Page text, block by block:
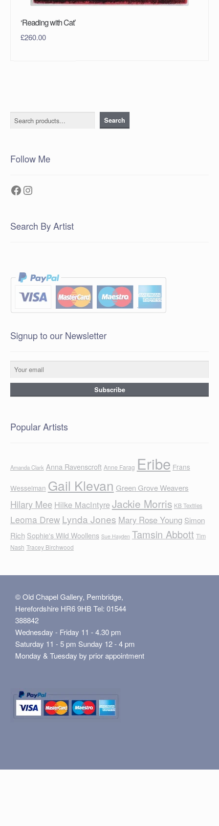
‘Reading with Cat’
£260.00
Search Search
Follow Me
Facebook
Instagram
Search By Artist
Signup to our Newsletter
Popular Artists
Amanda Clark Anna Ravenscroft Anne Farag Eribe Frans
Wesselman Gail Klevan Green Grove Weavers
Hilary Mee Hilke MacIntyreJackie Morris KB Textiles
Leoma Drew Lynda Jones Mary Rose Young Simon
Rich Sophie's Wild Woollens Sue Hayden Tamsin Abbott Tim
Nash Tracey Birchwood
© Old Chapel Gallery, Pembridge,
Herefordshire HR6 9HB Tel: 01544
388842
Wednesday - Friday 11 - 4.30 pm
Saturday 11 - 5 pm Sunday 12 - 4 pm
Monday & Tuesday by prior appointment